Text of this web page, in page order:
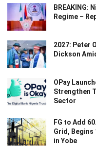
BREAKING:
Regime –
2027: Peter
Dickson
OPay
Strengthen
Sector
FG to Add
Grid, Begins
in Yobe